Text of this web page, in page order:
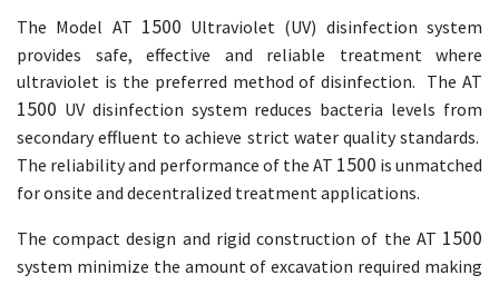
The Model AT 1500 Ultraviolet (UV) disinfection system
provides safe, effective and reliable treatment where
ultraviolet is the preferred method of disinfection. The AT
1500 UV disinfection system reduces bacteria levels from
secondary effluent to achieve strict water quality standards.
The reliability and performance of the AT 1500 is unmatched
for onsite and decentralized treatment applications.
The compact design and rigid construction of the AT 1500
system minimize the amount of excavation required making